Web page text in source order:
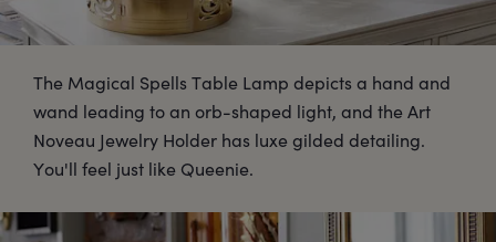
The Magical Spells Table Lamp depicts a hand and
wand leading to an orb-shaped light, and the Art
Noveau Jewelry Holder has luxe gilded detailing.
You'll feel just like Queenie.